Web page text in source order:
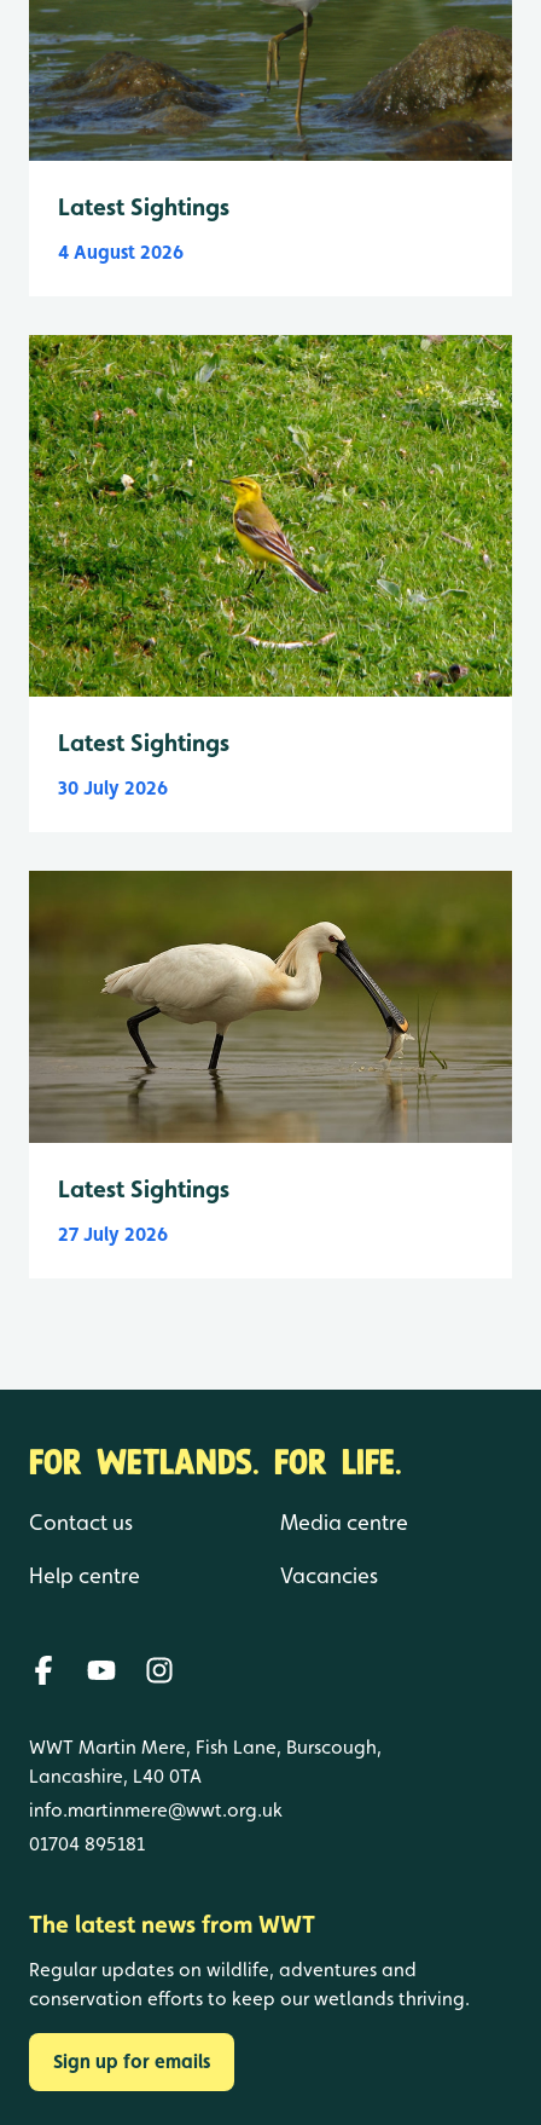
Latest Sightings
4 August 2026
Latest Sightings
30 July 2026
Latest Sightings
27 July 2026
FOR WETLANDS. FOR LIFE.
Contact us
Help centre
Media centre
Vacancies
WWT Martin Mere, Fish Lane, Burscough,
Lancashire, L40 0TA
info.martinmere@wwt.org.uk
01704 895181
The latest news from WWT
Regular updates on wildlife, adventures and
conservation efforts to keep our wetlands thriving.
Sign up for emails